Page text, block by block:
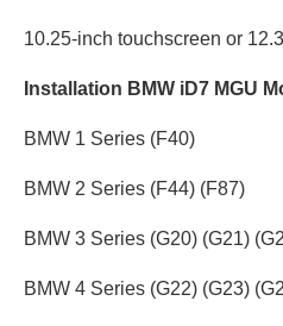
10.25-inch touchscreen or 12.3
Installation BMW iD7 MGU
BMW 1 Series (F40)
BMW 2 Series (F44) (F87)
BMW 3 Series (G20) (G21)
BMW 4 Series (G22) (G23)